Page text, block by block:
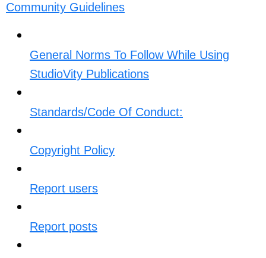
Community Guidelines
General Norms To Follow While Using
StudioVity Publications
Standards/Code Of Conduct:
Copyright Policy
Report users
Report posts